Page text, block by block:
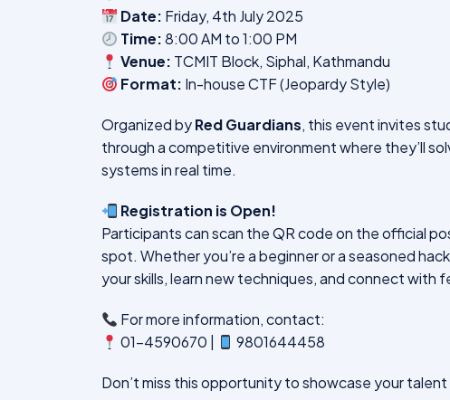
Date: Friday, 4th July 2025
Time:8:00 AM to 1:00 PM
Venue: TCMIT Block, Siphal, Kathmandu
Format: In-house CTF (Jeopardy Style)
Organized byRed Guardians, this event invites
through a competitive environment where they’ll
systems in real time.
Registration is Open!
Participants can scan the QR code on the official
spot. Whether you’re a beginner or a seasoned
your skills, learn new techniques, and connect with
For more information, contact:
01-4590670 |
9801644458
Don’t miss this opportunity to showcase your